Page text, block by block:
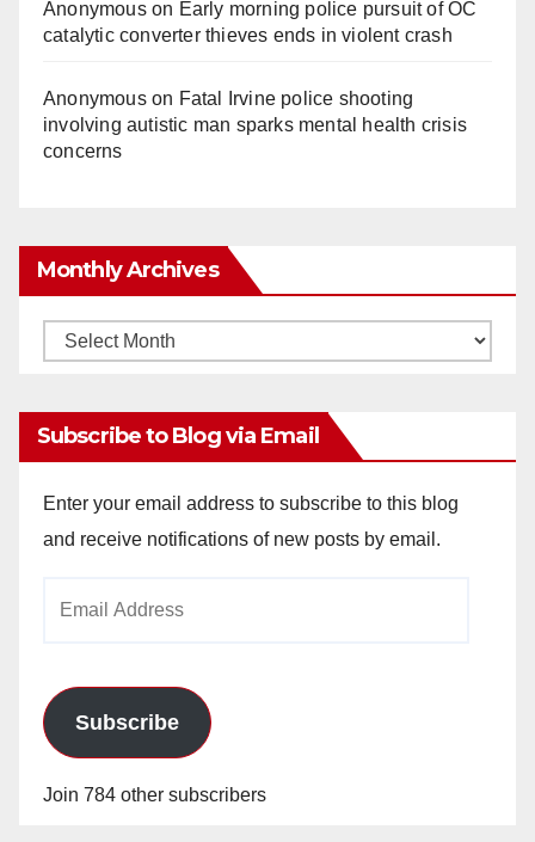
Anonymouson Early morning police pursuit of OC
catalytic converter thieves ends in violent crash
Anonymouson Fatal Irvine police shooting
involving autistic man sparks mental health crisis
concerns
Monthly Archives
Monthly
Subscribe to Blog via Email
Enter your email address to subscribe to this blog
and receive notifications of new posts by email.
Subscribe
Join 784 other subscribers